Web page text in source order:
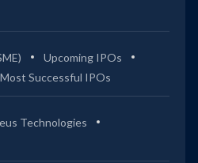
Upcoming IPOs
Most Successful IPOs
Technologies